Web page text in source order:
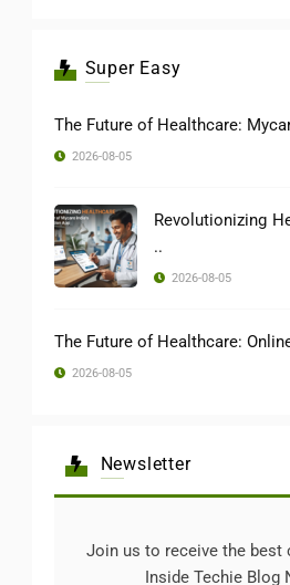
Super Easy
The Future of Healthcare:
2026-08-05
Revolutionizing
..
2026-08-05
The Future of Healthcare:
2026-08-05
Newsletter
Join us to receive the best
Inside Techie Blog